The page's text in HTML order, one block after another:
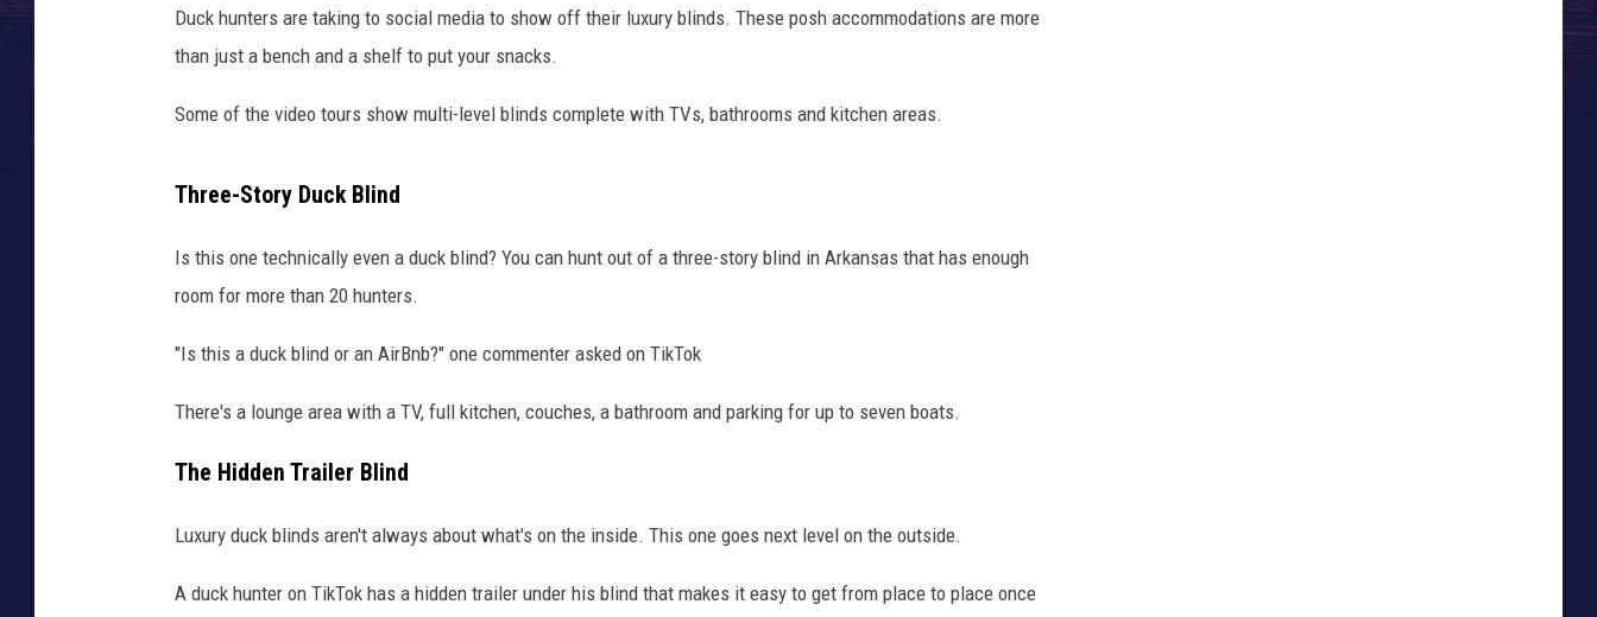
Duck hunters are taking to social media to show off their luxury blinds. These posh accommodations are more
than just a bench and a shelf to put your snacks.
Some of the video tours show multi-level blinds complete with TVs, bathrooms and kitchen areas.
Three-Story Duck Blind
Is this one technically even a duck blind? You can hunt out of a three-story blind in Arkansas that has enough
room for more than 20 hunters.
"Is this a duck blind or an AirBnb?" one commenter asked on TikTok
There's a lounge area with a TV, full kitchen, couches, a bathroom and parking for up to seven boats.
The Hidden Trailer Blind
Luxury duck blinds aren't always about what's on the inside. This one goes next level on the outside.
A duck hunter on TikTok has a hidden trailer under his blind that makes it easy to get from place to place once